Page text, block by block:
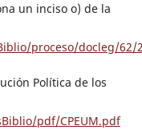
un inciso o) de la
proceso/docleg/62/
Política de los
pdf/CPEUM.pdf